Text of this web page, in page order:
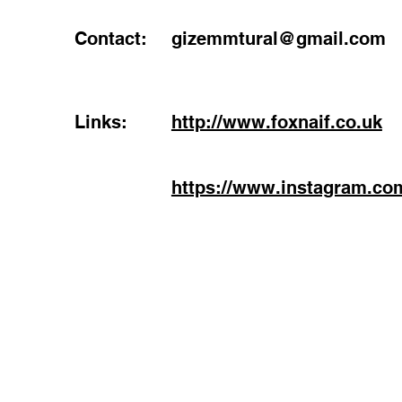
Contact: gizemmtural@gmail.com
Links: http://www.foxnaif.co.uk
https://